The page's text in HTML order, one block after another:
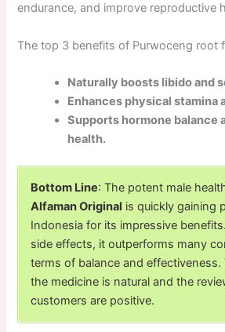
endurance, and improve reproductive
The top 3 benefits of Purwoceng root
Naturally boosts libido and
Enhances physical stamina
Supports hormone balance
health.
Bottom Line: The potent male
Alfaman Original is quickly gaining
Indonesia for its impressive
side effects, it outperforms many
terms of balance and
the medicine is natural and the
customers are positive.